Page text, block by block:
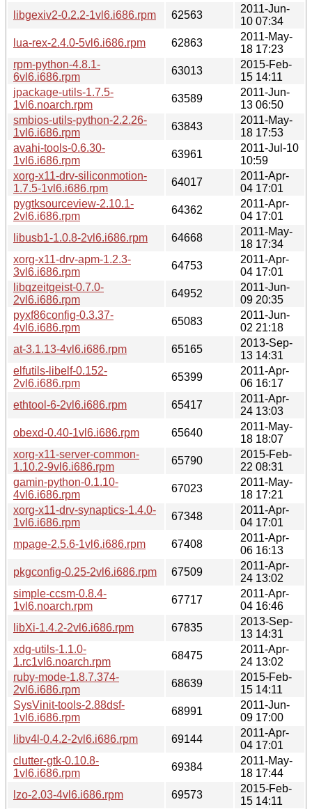
libgexiv2-0.2.2-1vl6.i686.rpm
62563
2011-Jun-
10 07:34
lua-rex-2.4.0-5vl6.i686.rpm
62863
2011-May-
18 17:23
rpm-python-4.8.1-
6vl6.i686.rpm
63013
2015-Feb-
15 14:11
jpackage-utils-1.7.5-
1vl6.noarch.rpm
63589
2011-Jun-
13 06:50
smbios-utils-python-2.2.26-
1vl6.i686.rpm
63843
2011-May-
18 17:53
avahi-tools-0.6.30-
1vl6.i686.rpm
63961
2011-Jul-10
10:59
xorg-x11-drv-siliconmotion-
1.7.5-1vl6.i686.rpm
64017
2011-Apr-
04 17:01
pygtksourceview-2.10.1-
2vl6.i686.rpm
64362
2011-Apr-
04 17:01
libusb1-1.0.8-2vl6.i686.rpm
64668
2011-May-
18 17:34
xorg-x11-drv-apm-1.2.3-
3vl6.i686.rpm
64753
2011-Apr-
04 17:01
libqzeitgeist-0.7.0-
2vl6.i686.rpm
64952
2011-Jun-
09 20:35
pyxf86config-0.3.37-
4vl6.i686.rpm
65083
2011-Jun-
02 21:18
at-3.1.13-4vl6.i686.rpm
65165
2013-Sep-
13 14:31
elfutils-libelf-0.152-
2vl6.i686.rpm
65399
2011-Apr-
06 16:17
ethtool-6-2vl6.i686.rpm
65417
2011-Apr-
24 13:03
obexd-0.40-1vl6.i686.rpm
65640
2011-May-
18 18:07
xorg-x11-server-common-
1.10.2-9vl6.i686.rpm
65790
2015-Feb-
22 08:31
gamin-python-0.1.10-
4vl6.i686.rpm
67023
2011-May-
18 17:21
xorg-x11-drv-synaptics-1.4.0-
1vl6.i686.rpm
67348
2011-Apr-
04 17:01
mpage-2.5.6-1vl6.i686.rpm
67408
2011-Apr-
06 16:13
pkgconfig-0.25-2vl6.i686.rpm
67509
2011-Apr-
24 13:02
simple-ccsm-0.8.4-
1vl6.noarch.rpm
67717
2011-Apr-
04 16:46
libXi-1.4.2-2vl6.i686.rpm
67835
2013-Sep-
13 14:31
xdg-utils-1.1.0-
1.rc1vl6.noarch.rpm
68475
2011-Apr-
24 13:02
ruby-mode-1.8.7.374-
2vl6.i686.rpm
68639
2015-Feb-
15 14:11
SysVinit-tools-2.88dsf-
1vl6.i686.rpm
68991
2011-Jun-
09 17:00
libv4l-0.4.2-2vl6.i686.rpm
69144
2011-Apr-
04 17:01
clutter-gtk-0.10.8-
1vl6.i686.rpm
69384
2011-May-
18 17:44
lzo-2.03-4vl6.i686.rpm
69573
2015-Feb-
15 14:11